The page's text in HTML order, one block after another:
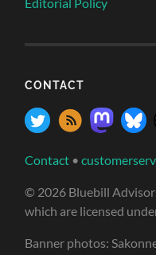
CONTACT
Contact •
© 2026 Bluebill
which are licensed
Banner photos: